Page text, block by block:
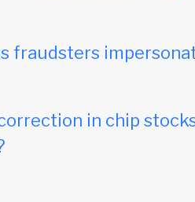
fraudsters
in chip